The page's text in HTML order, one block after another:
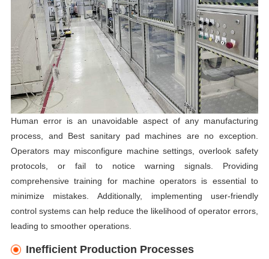
Human error is an unavoidable aspect of any manufacturing
process, and Best sanitary pad machines are no exception.
Operators may misconfigure machine settings, overlook safety
protocols, or fail to notice warning signals. Providing
comprehensive training for machine operators is essential to
minimize mistakes. Additionally, implementing user-friendly
control systems can help reduce the likelihood of operator errors,
leading to smoother operations.
Inefficient Production Processes